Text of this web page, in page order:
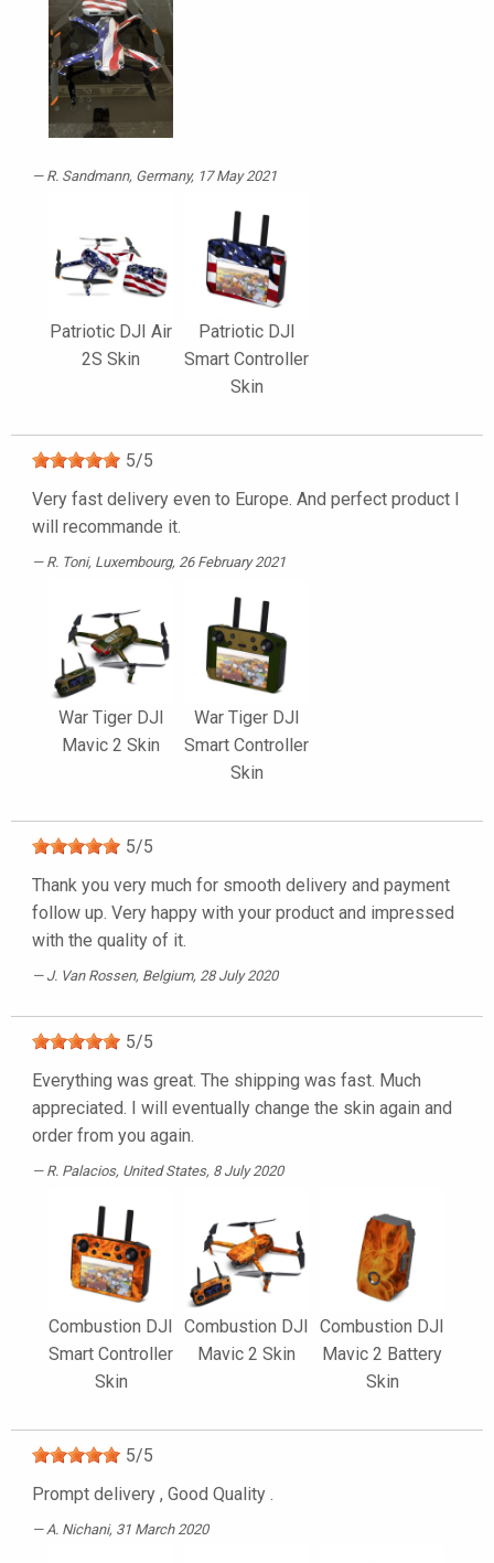
R. Sandmann, Germany, 17 May 2021
Patriotic DJI Air
2S Skin
Patriotic DJI
Smart Controller
Skin
5/5
Very fast delivery even to Europe. And perfect product I
will recommande it.
R. Toni, Luxembourg, 26 February 2021
War Tiger DJI
Mavic 2 Skin
War Tiger DJI
Smart Controller
Skin
5/5
Thank you very much for smooth delivery and payment
follow up. Very happy with your product and impressed
with the quality of it.
J. Van Rossen, Belgium, 28 July 2020
5/5
Everything was great. The shipping was fast. Much
appreciated. I will eventually change the skin again and
order from you again.
R. Palacios, United States, 8 July 2020
Combustion DJI
Smart Controller
Skin
Combustion DJI
Mavic 2 Skin
Combustion DJI
Mavic 2 Battery
Skin
5/5
Prompt delivery , Good Quality .
A. Nichani, 31 March 2020